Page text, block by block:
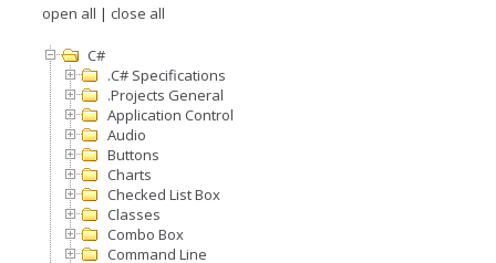
open all | close all
C#
.C# Specifications
.Projects General
Application Control
Audio
Buttons
Charts
Checked List Box
Classes
Combo Box
Command Line